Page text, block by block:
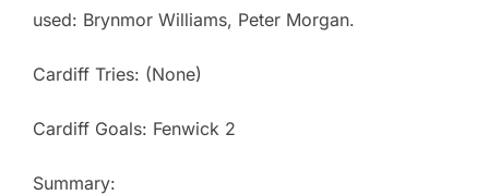
used: Brynmor Williams, Peter Morgan.
Cardiff Tries: (None)
Cardiff Goals: Fenwick 2
Summary: